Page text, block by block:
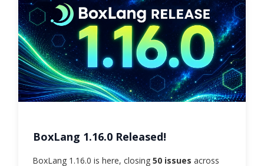
BoxLang 1.16.0 Released!
BoxLang 1.16.0 is here, closing 50 issues across